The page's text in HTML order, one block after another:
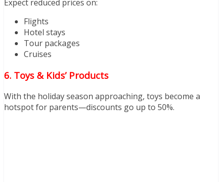
Expect reduced prices on:
Flights
Hotel stays
Tour packages
Cruises
6. Toys & Kids’ Products
With the holiday season approaching, toys become a
hotspot for parents—discounts go up to 50%.